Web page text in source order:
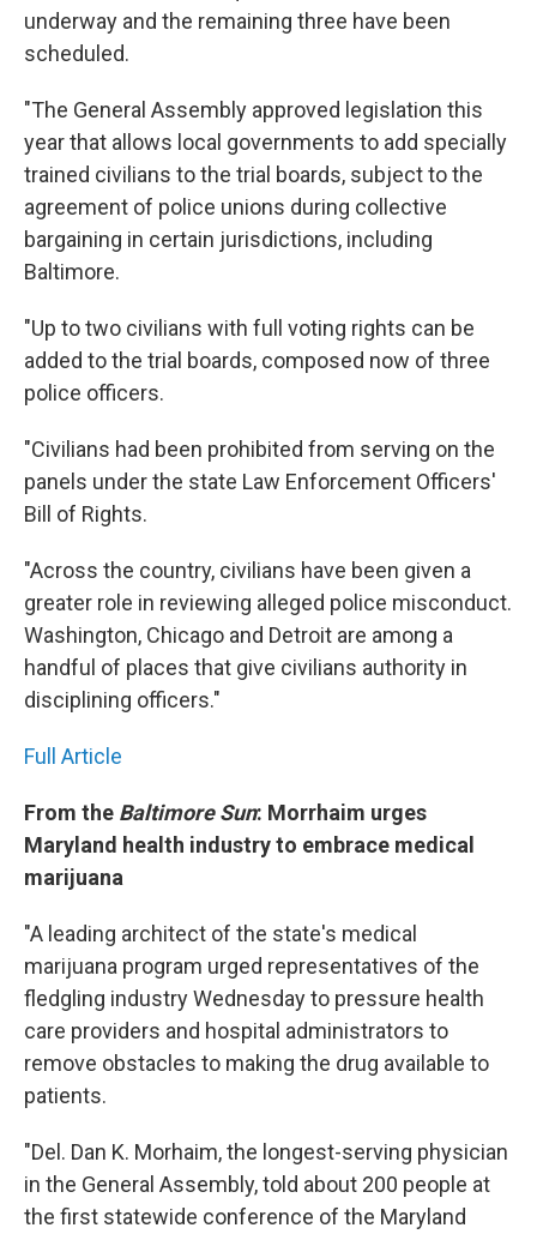
underway and the remaining three have been
scheduled.
"The General Assembly approved legislation this
year that allows local governments to add specially
trained civilians to the trial boards, subject to the
agreement of police unions during collective
bargaining in certain jurisdictions, including
Baltimore.
"Up to two civilians with full voting rights can be
added to the trial boards, composed now of three
police officers.
"Civilians had been prohibited from serving on the
panels under the state Law Enforcement Officers'
Bill of Rights.
"Across the country, civilians have been given a
greater role in reviewing alleged police misconduct.
Washington, Chicago and Detroit are among a
handful of places that give civilians authority in
disciplining officers."
Full Article
From the Baltimore Sun: Morrhaim urges
Maryland health industry to embrace medical
marijuana
"A leading architect of the state's medical
marijuana program urged representatives of the
fledgling industry Wednesday to pressure health
care providers and hospital administrators to
remove obstacles to making the drug available to
patients.
"Del. Dan K. Morhaim, the longest-serving physician
in the General Assembly, told about 200 people at
the first statewide conference of the Maryland